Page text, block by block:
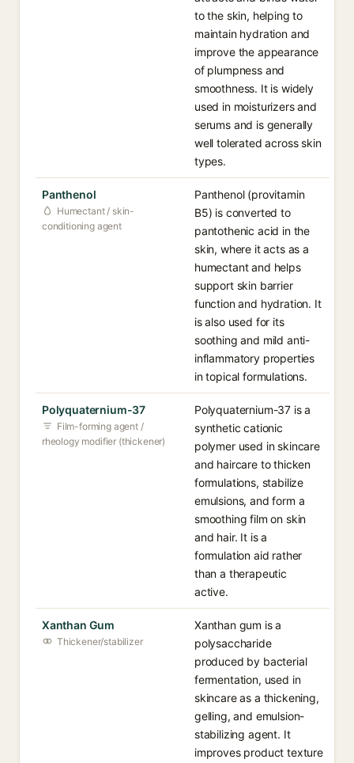
to the skin, helping to
maintain hydration and
improve the appearance
of plumpness and
smoothness. It is widely
used in moisturizers and
serums and is generally
well tolerated across skin
types.
Panthenol
Humectant / skin-
conditioning agent
Panthenol (provitamin
B5) is converted to
pantothenic acid in the
skin, where it acts as a
humectant and helps
support skin barrier
function and hydration. It
is also used for its
soothing and mild anti-
inflammatory properties
in topical formulations.
Polyquaternium-37
Film-forming agent /
rheology modifier (thickener)
Polyquaternium-37 is a
synthetic cationic
polymer used in skincare
and haircare to thicken
formulations, stabilize
emulsions, and form a
smoothing film on skin
and hair. It is a
formulation aid rather
than a therapeutic
active.
Xanthan Gum
Thickener/stabilizer
Xanthan gum is a
polysaccharide
produced by bacterial
fermentation, used in
skincare as a thickening,
gelling, and emulsion-
stabilizing agent. It
improves product texture